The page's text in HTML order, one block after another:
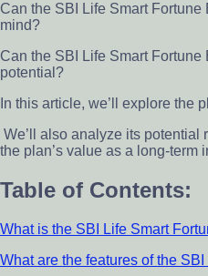
Can the SBI Life Smart
mind?
Can the SBI Life Smart
potential?
In this article, we’ll explore the
We’ll also analyze its
the plan’s value as a long-term
Table of Contents:
What is the SBI Life Smart
What are the features of the